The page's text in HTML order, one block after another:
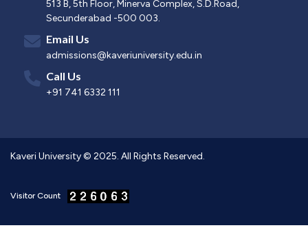
513 B, 5th Floor, Minerva Complex, S.D.Road,
Secunderabad -500 003.
Email Us
admissions@kaveriuniversity.edu.in
Call Us
+91 741 6332 111
Kaveri University © 2025. All Rights Reserved.
Visitor Count